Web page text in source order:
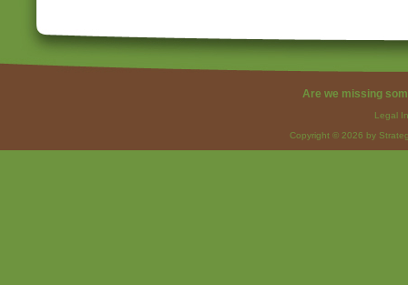
Are we missing
Legal
Copyright © 2026 by